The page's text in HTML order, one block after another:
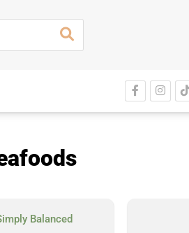
Balanced